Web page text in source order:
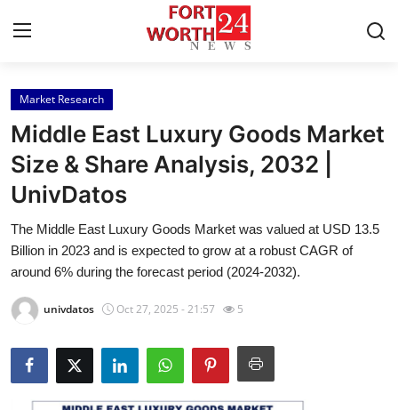
Home
Press Release
Contact
Privacy Policy
Health
Market Research
Middle East Luxury Goods Market
Size & Share Analysis, 2032 |
UnivDatos
The Middle East Luxury Goods Market was valued at USD 13.5
Billion in 2023 and is expected to grow at a robust CAGR of
around 6% during the forecast period (2024-2032).
univdatos Oct 27, 2025 - 21:57 5